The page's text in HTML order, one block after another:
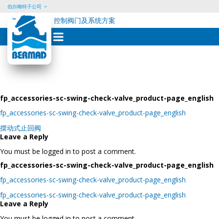
Skip
content
伯尔梅特子公司
控制阀门及系统方案
fp_accessories-sc-swing-check-valve_product-page_english
fp_accessories-sc-swing-check-valve_product-page_english
Post
navigation
摆动式止回阀
Leave a Reply
You must be logged in to post a comment.
fp_accessories-sc-swing-check-valve_product-page_english
fp_accessories-sc-swing-check-valve_product-page_english
Post
navigation
fp_accessories-sc-swing-check-valve_product-page_english
Leave a Reply